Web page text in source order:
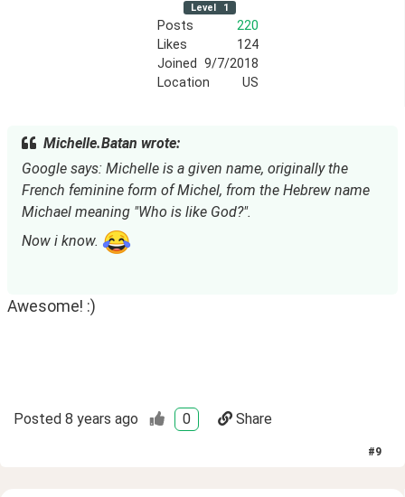
Level 1
Posts
220
Likes
124
Joined 9/7/2018
Location
US
Michelle.Batan wrote:
Google says: Michelle is a given name, originally the
French feminine form of Michel, from the Hebrew name
Michael meaning "Who is like God?".
Now i know.
Awesome! :)
Posted 8 years ago 0 Share
#9